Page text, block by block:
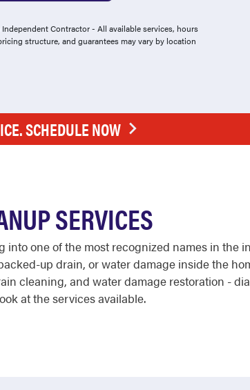
Independent Contractor - All available services, hours
structure, and guarantees may vary by location
SCHEDULE NOW
SERVICES
one of the most recognized names in the
up drain, or water damage inside the
cleaning, and water damage restoration -
at the services available.